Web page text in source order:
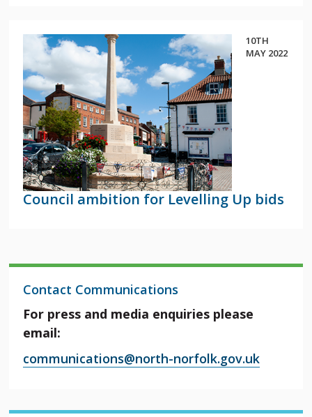
10TH
MAY 2022
Council ambition for Levelling Up bids
Contact Communications
For press and media enquiries please
email:
communications@north-norfolk.gov.uk